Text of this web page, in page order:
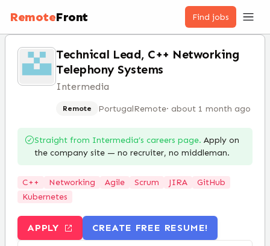
RemoteFront Find jobs
Technical Lead, C++ Networking
Telephony Systems
Intermedia
Remote PortugalRemote· about 1 month ago
Straight from Intermedia’s careers page. Apply on
the company site — no recruiter, no middleman.
C++ Networking Agile Scrum JIRA
GitHub
Kubernetes
APPLY CREATE FREE RESUME!